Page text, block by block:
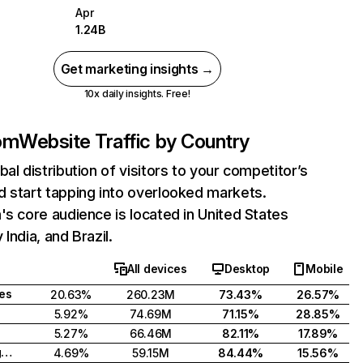
Apr
1.24B
Get marketing insights →
10x daily insights. Free!
Website Traffic by Country
distribution of visitors to your competitor’s
start tapping into overlooked markets.
core audience is located in United States
and Brazil.
All devices Desktop
Mobile
20.63% 260.23M 73.43%
26.57%
5.92%
74.69M 71.15%
28.85%
5.27%
66.46M 82.11%
17.89%
United Kingdom
4.69% 59.15M 84.44% 15.56%